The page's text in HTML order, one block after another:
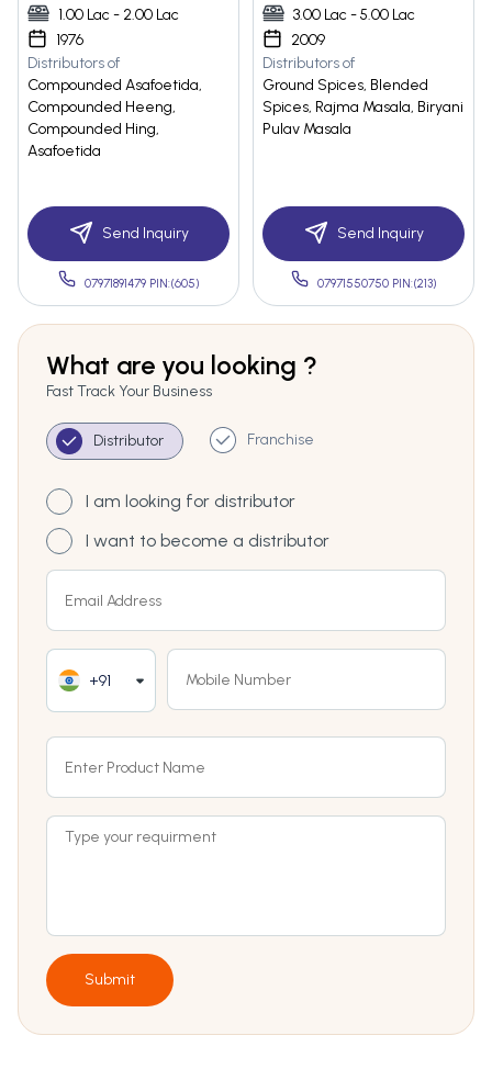
1.00 Lac - 2.00 Lac
1976
Distributors of
Compounded Asafoetida,
Compounded Heeng,
Compounded Hing,
Asafoetida
Send Inquiry
07971891479 PIN:(605)
3.00 Lac - 5.00 Lac
2009
Distributors of
Ground Spices, Blended
Spices, Rajma Masala, Biryani
Pulav Masala
Send Inquiry
07971550750 PIN:(213)
What are you looking ?
Fast Track Your Business
Distributor Franchise
I am looking for distributor
I want to become a distributor
+91
Submit